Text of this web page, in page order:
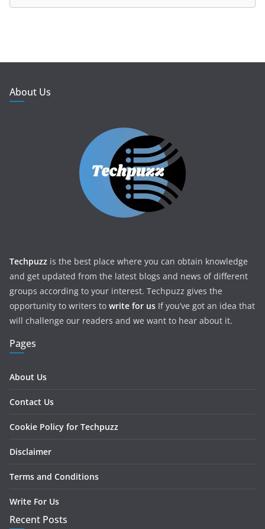
About Us
Techpuzz is the best place where you can obtain knowledge
and get updated from the latest blogs and news of different
groups according to your interest. Techpuzz gives the
opportunity to writers to write for us If you’ve got an idea that
will challenge our readers and we want to hear about it.
Pages
About Us
Contact Us
Cookie Policy for Techpuzz
Disclaimer
Terms and Conditions
Write For Us
Recent Posts